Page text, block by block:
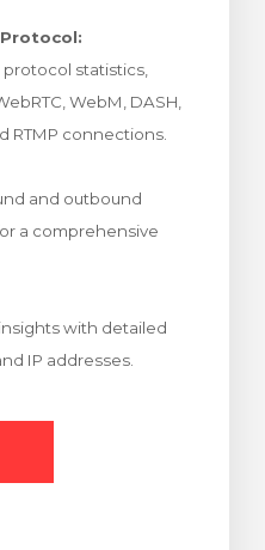
statistics,
WebM, DASH,
RTMP connections.
and outbound
a comprehensive
with detailed
IP addresses.